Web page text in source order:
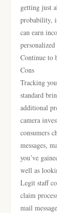
getting just
probability,
can earn
Continue to
Cons
Tracking
standard
additional
camera
consumers
messages,
you’ve
well as
Legit staff
claim
mail